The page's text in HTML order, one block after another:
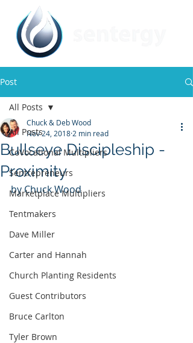
Post
All Posts
CoVocational Multipliers
Sentrepreneurs
Marketplace Multipliers
Tentmakers
Dave Miller
Carter and Hannah
Church Planting Residents
Guest Contributors
Bruce Carlton
Tyler Brown
All Posts
Bullseye Discipleship -
Proximity
Chuck & Deb Wood
Nov 24, 2018 2 min read
by Chuck Wood